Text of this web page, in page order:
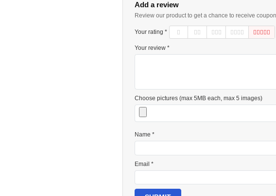
Add a review
Review our product to get a chance to receive
Your rating *
Your review *
Choose pictures (max 5MB each, max 5 images)
Name *
Email *